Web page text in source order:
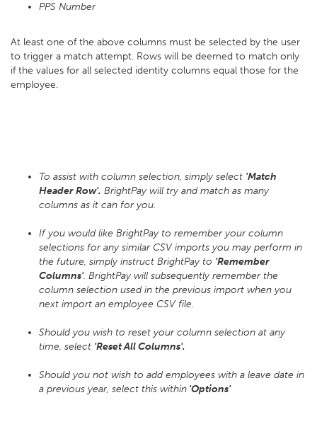
PPS Number
At least one of the above columns must be selected by the user
to trigger a match attempt. Rows will be deemed to match only
if the values for all selected identity columns equal those for the
employee.
To assist with column selection, simply select 'Match
Header Row'. BrightPay will try and match as many
columns as it can for you.
If you would like BrightPay to remember your column
selections for any similar CSV imports you may perform in
the future, simply instruct BrightPay to 'Remember
Columns'. BrightPay will subsequently remember the
column selection used in the previous import when you
next import an employee CSV file.
Should you wish to reset your column selection at any
time, select 'Reset All Columns'.
Should you not wish to add employees with a leave date in
a previous year, select this within 'Options'